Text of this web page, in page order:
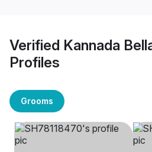
Verified Kannada
Profiles
Grooms